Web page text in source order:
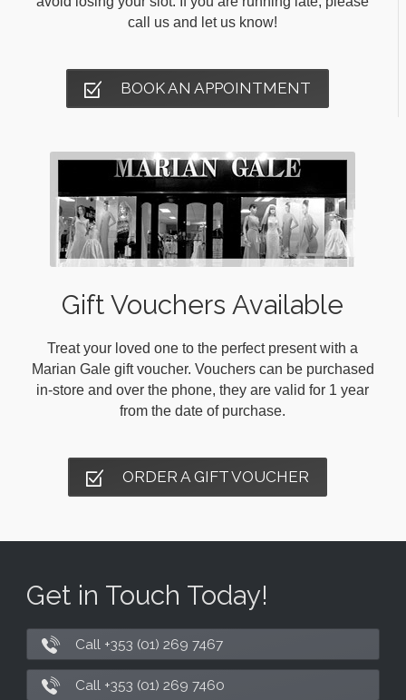
call us and let us know!
BOOK AN APPOINTMENT
Gift Vouchers Available
Treat your loved one to the perfect present with a
Marian Gale gift voucher. Vouchers can be purchased
in-store and over the phone, they are valid for 1 year
from the date of purchase.
ORDER A GIFT VOUCHER
Get in Touch Today!
Call +353 (01) 269 7467
Call +353 (01) 269 7460